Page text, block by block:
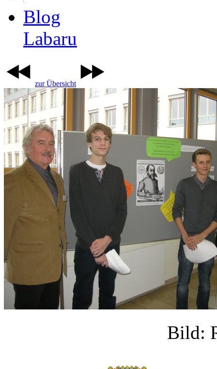
Blog
Labaru
zur Übersicht
Bild: